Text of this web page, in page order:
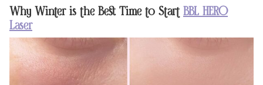
Why Winter is the Best Time to Start BBL HERO
Laser